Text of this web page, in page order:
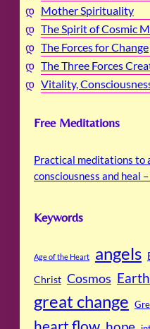
Mother Spirituality
The Spirit of Cosmic
The Forces for Change
The Three Forces
Vitality,
Free Meditations
Practical meditations to
consciousness and heal –
Keywords
Age of the Heart angels
Christ Cosmos Earth
great change